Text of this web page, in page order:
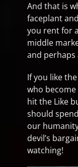
And that is
faceplant
you rent for
middle
and
If you like
who
hit the Like
should
our
devil’s
watching!